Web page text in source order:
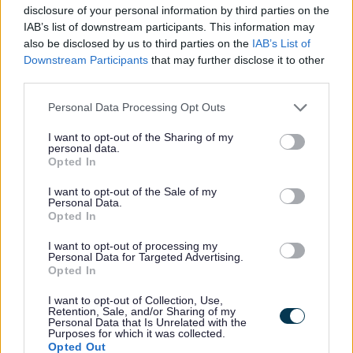
disclosure of your personal information by third parties on the
IAB’s list of downstream participants. This information may
also be disclosed by us to third parties on the IAB’s List of
Downstream Participants that may further disclose it to other
Personal Data Processing Opt Outs
I want to opt-out of the Sharing of my
personal data.
Opted In
I want to opt-out of the Sale of my
Personal Data.
Opted In
I want to opt-out of processing my
Personal Data for Targeted Advertising.
Opted In
I want to opt-out of Collection, Use,
Retention, Sale, and/or Sharing of my
Personal Data that Is Unrelated with the
Purposes for which it was collected.
Opted Out
been fantastic. People are
really enjoying our celebration
of everything Staffordshire and
supporting local businesses
along the way.”
Families taking part in the trail can unlock
rewards at each Staffy sculpture using the
dedicated app, with a range of exclusive
offers available, including:
20% off entry to the gardens at
Trentham Estate when unlocking
‘Muddy Paws’ in Stoke-on-Trent
10% off books at The Bookery at
Amerton Farm